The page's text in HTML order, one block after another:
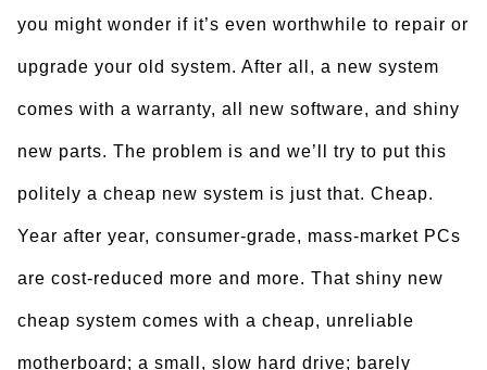
you might wonder if it’s even worthwhile to repair or
upgrade your old system. After all, a new system
comes with a warranty, all new software, and shiny
new parts. The problem is and we’ll try to put this
politely a cheap new system is just that. Cheap.
Year after year, consumer-grade, mass-market PCs
are cost-reduced more and more. That shiny new
cheap system comes with a cheap, unreliable
motherboard; a small, slow hard drive; barely